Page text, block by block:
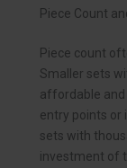
Piece Count
Piece count
Smaller sets
affordable and
entry points or
sets with
investment of